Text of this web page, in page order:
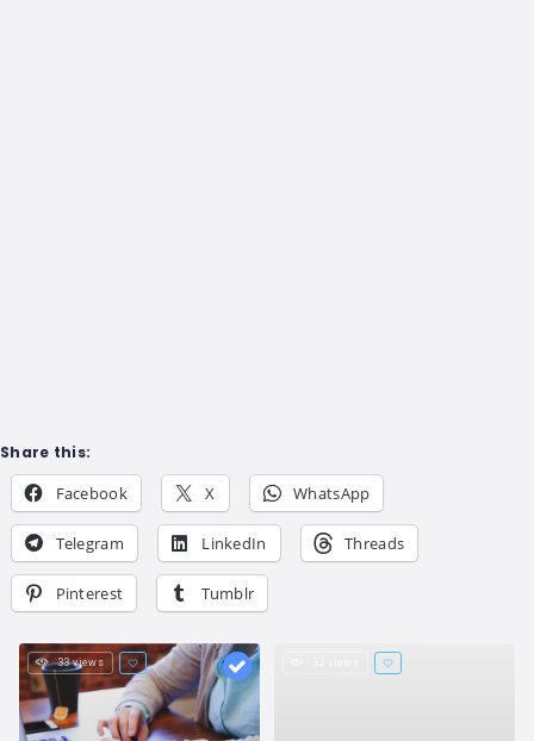
Share this:
Facebook X WhatsApp
Telegram LinkedIn Threads
Pinterest Tumblr
33 views